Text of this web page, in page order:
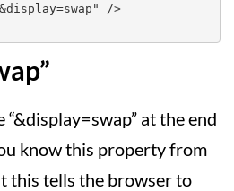
/>
“&display=swap” at the end
know this property from
this tells the browser to